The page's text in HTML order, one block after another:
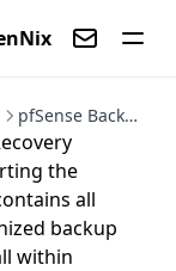
pfSense Backup and Configuration Recovery
the
all
backup
within